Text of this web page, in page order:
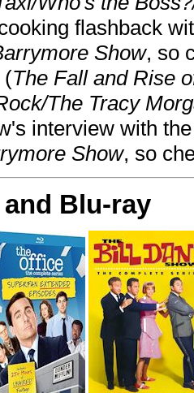
flashback
Show, so
(The Fall and Rise
The Tracy
interview with
Show, so
Blu-ray